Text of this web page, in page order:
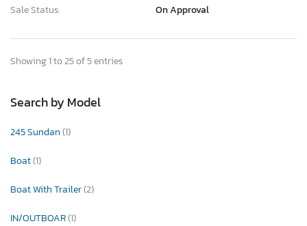
Sale Status:
On Approval
Showing 1 to 25 of 5 entries
Search by Model
245 Sundan(1)
Boat(1)
Boat With Trailer(2)
IN/OUTBOAR(1)